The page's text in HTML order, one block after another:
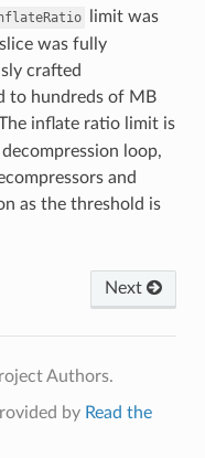
limit was
was fully
crafted
to hundreds of MB
inflate ratio limit is
loop,
and
as the threshold is
Next
Authors.
by Read the